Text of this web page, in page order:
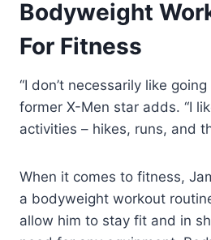
Bodyweight
For Fitness
“I don’t necessarily like
former X-Men star adds. “I
activities – hikes, runs, and
When it comes to fitness,
a bodyweight workout
allow him to stay fit and in